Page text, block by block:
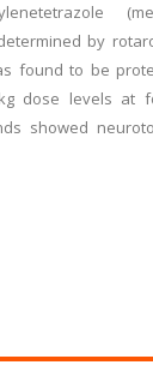
by
found to be
dose levels at
showed